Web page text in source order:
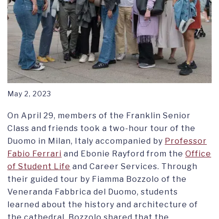
May 2, 2023
On April 29, members of the Franklin Senior
Class and friends took a two-hour tour of the
Duomo in Milan, Italy accompanied by Professor
Fabio Ferrari and Ebonie Rayford from the Office
of Student Life and Career Services. Through
their guided tour by Fiamma Bozzolo of the
Veneranda Fabbrica del Duomo, students
learned about the history and architecture of